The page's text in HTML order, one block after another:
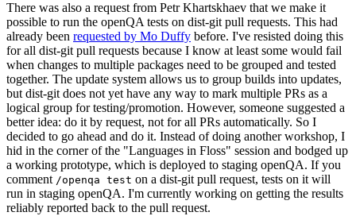
There was also a request from Petr Khartskhaev that we make it
possible to run the openQA tests on dist-git pull requests. This had
already been requested by Mo Duffy before. I've resisted doing this
for all dist-git pull requests because I know at least some would fail
when changes to multiple packages need to be grouped and tested
together. The update system allows us to group builds into updates,
but dist-git does not yet have any way to mark multiple PRs as a
logical group for testing/promotion. However, someone suggested a
better idea: do it by request, not for all PRs automatically. So I
decided to go ahead and do it. Instead of doing another workshop, I
hid in the corner of the "Languages in Floss" session and bodged up
a working prototype, which is deployed to staging openQA. If you
comment /openqa test on a dist-git pull request, tests on it will
run in staging openQA. I'm currently working on getting the results
reliably reported back to the pull request.